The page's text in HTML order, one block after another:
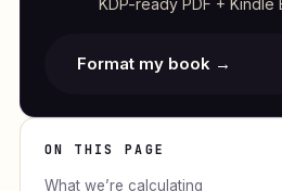
ON THIS PAGE
What we’re calculating
KDP-ready PDF + Kindle
Format my book →